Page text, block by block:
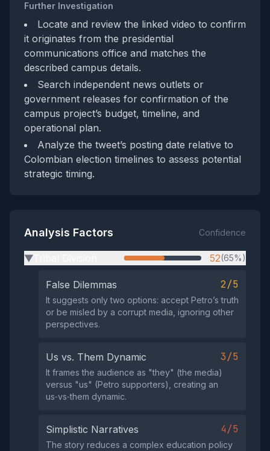
Further Investigation
Locate and review the linked video to confirm
it originates from the presidential
communications office and matches the
described campus details.
Search independent news outlets or
government releases for confirmation of the
campus project’s budget, timeline, and
operational plan.
Analyze the tweet’s posting date relative to
Colombian election timelines to assess potential
strategic timing.
Analysis Factors Confidence
▶ 52(65%)
False Dilemmas 2/5
It suggests only two options: accept Petro’s truth
or be misled by a corrupt media, ignoring other
perspectives.
Us vs. Them Dynamic 3/5
It frames the audience as "they" (the media)
versus "us" (Petro supporters), creating an
us‑vs‑them dynamic.
Simplistic Narratives 4/5
The story reduces a complex education policy